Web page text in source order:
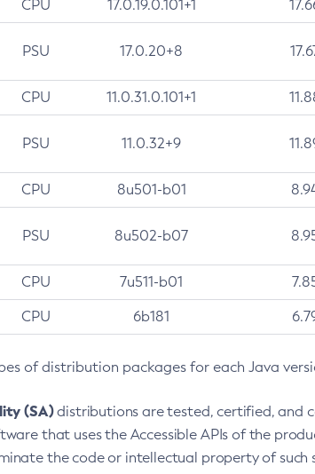
CPU 17.0.19.0.101+1
PSU 17.0.20+8
CPU 11.0.31.0.101+1
PSU 11.0.32+9
CPU 8u501-b01
PSU 8u502-b07
CPU 7u511-b01
CPU 6b181
of distribution packages for each Java
(SA)distributions are tested, certified, and
that uses the Accessible APIs of the
the code or intellectual property of